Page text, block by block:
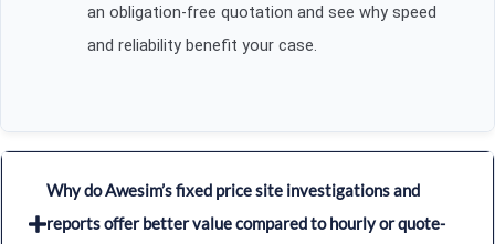
an obligation-free quotation and see why speed
and reliability benefit your case.
Why do Awesim’s fixed price site investigations and
reports offer better value compared to hourly or quote-